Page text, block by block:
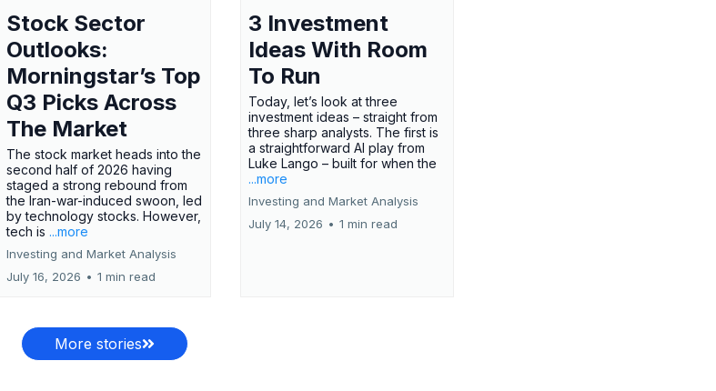
Stock Sector
Outlooks:
Morningstar’s Top
Q3 Picks Across
The Market
The stock market heads into the
second half of 2026 having
staged a strong rebound from
the Iran-war-induced swoon, led
by technology stocks. However,
tech is ...more
Investing and Market Analysis
July 16, 2026 • 1 min read
3 Investment
Ideas With Room
To Run
Today, let’s look at three
investment ideas – straight from
three sharp analysts. The first is
a straightforward AI play from
Luke Lango – built for when the
...more
Investing and Market Analysis
July 14, 2026 • 1 min read
More stories